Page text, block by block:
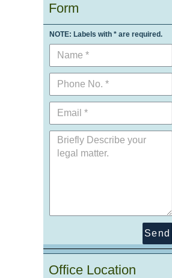
Form
NOTE: Labels with * are required.
Send
Office Location